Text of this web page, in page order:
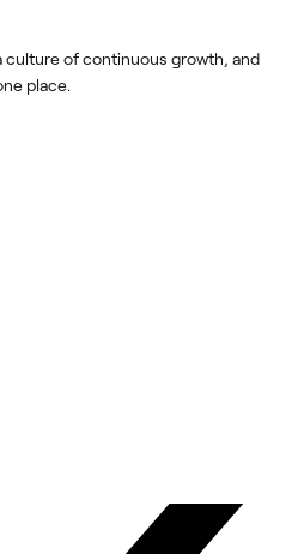
of continuous growth, and
place.